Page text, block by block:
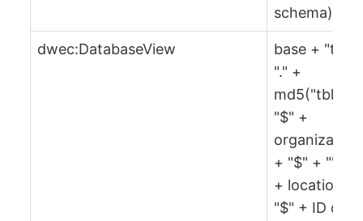
schema)
dwec:DatabaseView
base + "tbl"
"." +
md5("tbl" +
"$" +
organization
+ "$" + "" +
+ location +
"$" + ID or